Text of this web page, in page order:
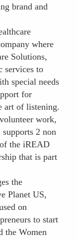
brand and
where
Solutions,
services to
special needs
for
art of listening.
work,
2 non
the iREAD
that is part
the
Planet US,
on
to start
the Women